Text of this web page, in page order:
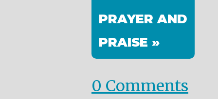
PRAYER AND
PRAISE »
0 Comments